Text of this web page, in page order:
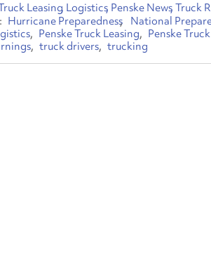
Leasing Logistics Penske News Truck
Hurricane Preparedness National
Penske Truck Leasing Penske
truck drivers trucking